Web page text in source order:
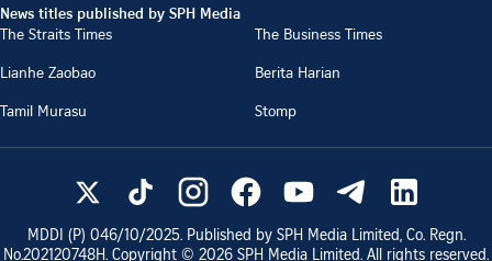
News titles published by SPH Media
The Straits Times
The Business Times
Lianhe Zaobao
Berita Harian
Tamil Murasu
Stomp
MDDI (P) 046/10/2025. Published by SPH Media Limited, Co. Regn.
No.202120748H. Copyright © 2026 SPH Media Limited. All rights reserved.